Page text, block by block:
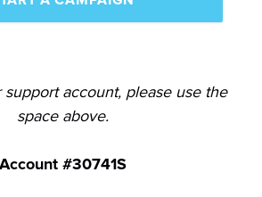
support account, please use the
space above.
Account #30741S